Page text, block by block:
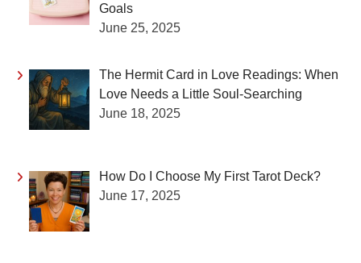
Goals
June 25, 2025
The Hermit Card in Love Readings: When
Love Needs a Little Soul-Searching
June 18, 2025
How Do I Choose My First Tarot Deck?
June 17, 2025